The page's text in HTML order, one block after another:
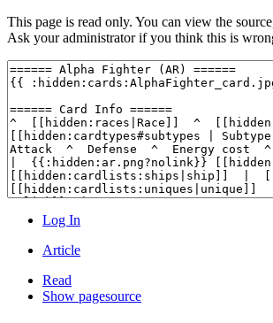
This page is read only. You can view the
Ask your administrator if you think this is
Log In
Article
Read
Show pagesource